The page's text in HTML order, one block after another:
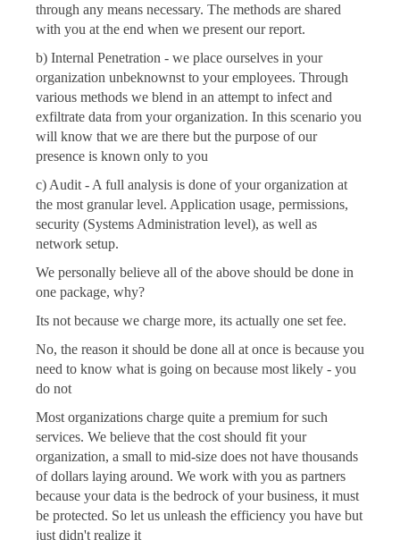
through any means necessary. The methods are shared
with you at the end when we present our report.
b) Internal Penetration - we place ourselves in your
organization unbeknownst to your employees. Through
various methods we blend in an attempt to infect and
exfiltrate data from your organization. In this scenario you
will know that we are there but the purpose of our
presence is known only to you
c) Audit - A full analysis is done of your organization at
the most granular level. Application usage, permissions,
security (Systems Administration level), as well as
network setup.
We personally believe all of the above should be done in
one package, why?
Its not because we charge more, its actually one set fee.
No, the reason it should be done all at once is because you
need to know what is going on because most likely - you
do not
Most organizations charge quite a premium for such
services. We believe that the cost should fit your
organization, a small to mid-size does not have thousands
of dollars laying around. We work with you as partners
because your data is the bedrock of your business, it must
be protected. So let us unleash the efficiency you have but
just didn't realize it